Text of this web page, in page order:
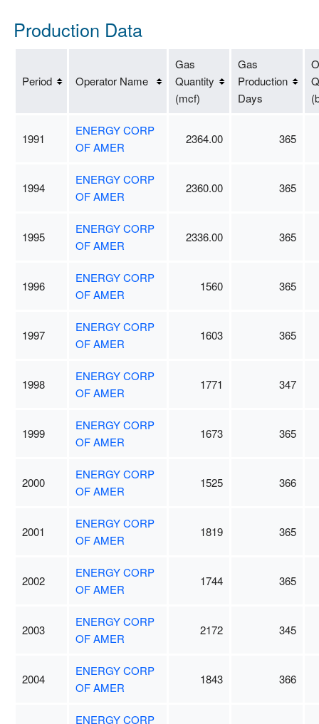
Production Data
Period Operator Name
Gas
Quantity
(mcf)
Gas
Production
Days
1991
ENERGY CORP
OF AMER
2364.00 365
1994
ENERGY CORP
OF AMER
2360.00 365
1995
ENERGY CORP
OF AMER
2336.00 365
1996
ENERGY CORP
OF AMER
1560 365
1997
ENERGY CORP
OF AMER
1603 365
1998
ENERGY CORP
OF AMER
1771 347
1999
ENERGY CORP
OF AMER
1673 365
2000
ENERGY CORP
OF AMER
1525 366
2001
ENERGY CORP
OF AMER
1819 365
2002
ENERGY CORP
OF AMER
1744 365
2003
ENERGY CORP
OF AMER
2172 345
2004
ENERGY CORP
OF AMER
1843 366
ENERGY CORP